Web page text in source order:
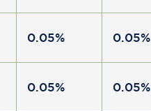
0.05% 0.05%
0.05% 0.05%